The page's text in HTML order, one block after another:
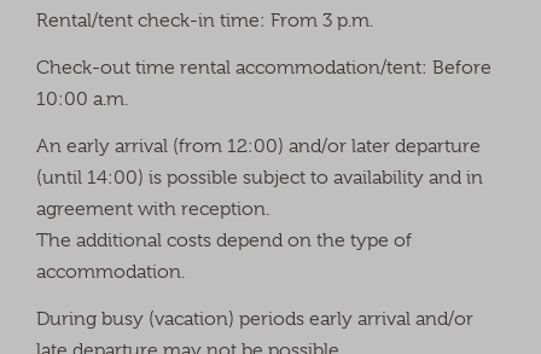
Rental/tent check-in time: From 3 p.m.
Check-out time rental accommodation/tent: Before
10:00 a.m.
An early arrival (from 12:00) and/or later departure
(until 14:00) is possible subject to availability and in
agreement with reception.
The additional costs depend on the type of
accommodation.
During busy (vacation) periods early arrival and/or